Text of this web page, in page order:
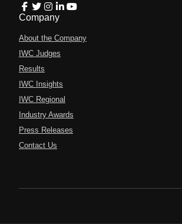
Company
About the Company
IWC Judges
Results
IWC Insights
IWC Regional
Industry Awards
Press Releases
Contact Us